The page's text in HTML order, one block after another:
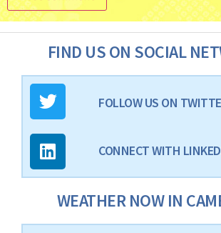
FIND US ON SOCIAL
FOLLOW US ON
CONNECT WITH
WEATHER NOW IN